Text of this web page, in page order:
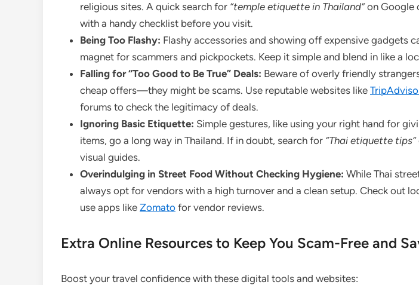
religious sites. A quick search for “temple etiquette in Thailand”on Google
with a handy checklist before you visit.
Being Too Flashy: Flashy accessories and showing off expensive gadgets
magnet for scammers and pickpockets. Keep it simple and blend in like a
Falling for “Too Good to Be True” Deals: Beware of overly friendly
cheap offers—they might be scams. Use reputable websites like
forums to check the legitimacy of deals.
Ignoring Basic Etiquette: Simple gestures, like using your right hand for
items, go a long way in Thailand. If in doubt, search for “Thai etiquette tips”
visual guides.
Overindulging in Street Food Without Checking Hygiene: While Thai
always opt for vendors with a high turnover and a clean setup. Check out
use apps like Zomato for vendor reviews.
Extra Online Resources to Keep You Scam-Free and
Boost your travel confidence with these digital tools and websites: